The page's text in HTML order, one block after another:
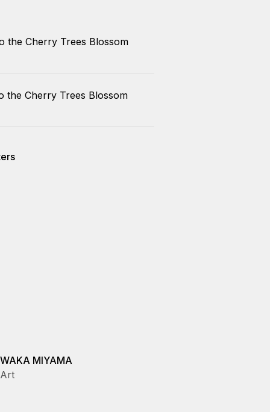
the Cherry Trees Blossom
the Cherry Trees Blossom
WAKA MIYAMA
Art